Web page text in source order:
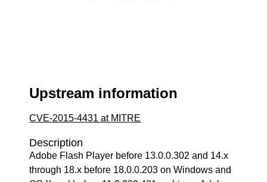
Upstream information
CVE-2015-4431 at MITRE
Description
Adobe Flash Player before 13.0.0.302 and 14.x
through 18.x before 18.0.0.203 on Windows and